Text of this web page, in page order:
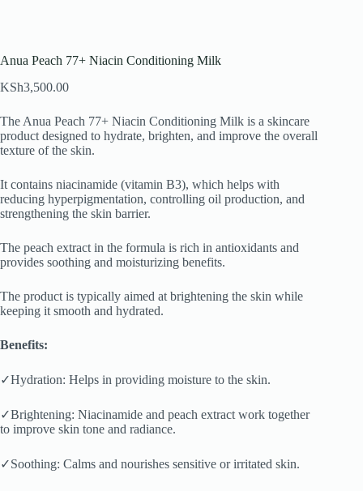
Anua Peach 77+ Niacin Conditioning Milk
KSh3,500.00
The Anua Peach 77+ Niacin Conditioning Milk is a skincare
product designed to hydrate, brighten, and improve the overall
texture of the skin.
It contains niacinamide (vitamin B3), which helps with
reducing hyperpigmentation, controlling oil production, and
strengthening the skin barrier.
The peach extract in the formula is rich in antioxidants and
provides soothing and moisturizing benefits.
The product is typically aimed at brightening the skin while
keeping it smooth and hydrated.
Benefits:
✓Hydration: Helps in providing moisture to the skin.
✓Brightening: Niacinamide and peach extract work together
to improve skin tone and radiance.
✓Soothing: Calms and nourishes sensitive or irritated skin.